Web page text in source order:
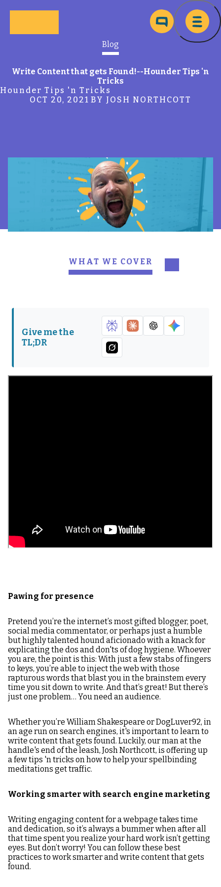
Blog
Write Content that gets Found!--Hounder Tips 'n
Tricks
Hounder Tips 'n Tricks
OCT 20, 2021 BY JOSH NORTHCOTT
WHAT WE COVER
Sniffing out a path to
rank for
Give me the
TL;DR
Pawing for presence
Pretend you’re the internet’s most gifted blogger, poet,
social media commentator, or perhaps just a humble
but highly talented hound aficionado with a knack for
explicating the dos and don'ts of dog hygiene. Whoever
you are, the point is this: With just a few stabs of fingers
to keys, you’re able to inject the web with those
rapturous words that blast you in the brainstem every
time you sit down to write. And that’s great! But there’s
just one problem… You need an audience.
Whether you’re William Shakespeare or DogLuver92, in
an age run on search engines, it's important to learn to
write content that gets found. Luckily, our man at the
handle's end of the leash, Josh Northcott, is offering up
a few tips 'n tricks on how to help your spellbinding
meditations get traffic.
Working smarter with search engine marketing
Writing engaging content for a webpage takes time
and dedication, so it’s always a bummer when after all
that time spent you realize your hard work isn’t getting
eyes. But don’t worry! You can follow these best
practices to work smarter and write content that gets
found.